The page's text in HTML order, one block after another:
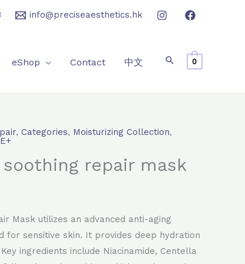
info@preciseaesthetics.hk
eShop Contact 中文 0
, Categories, Moisturizing Collection,
soothing repair mask
Mask utilizes an advanced anti-aging
for sensitive skin. It provides deep hydration
ingredients include Niacinamide, Centella